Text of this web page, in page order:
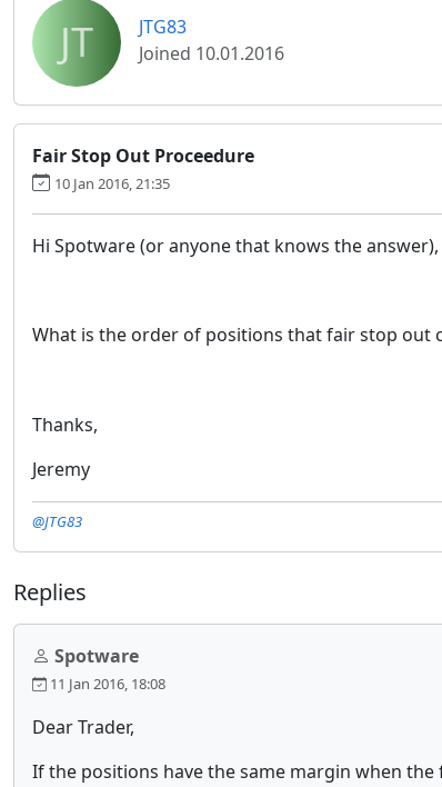
JT
JTG83
Joined 10.01.2016
Fair Stop Out Proceedure
10 Jan 2016, 21:35
Hi Spotware (or anyone that knows the answer),
What is the order of positions that fair stop out
Thanks,
Jeremy
@JTG83
Replies
Spotware
11 Jan 2016, 18:08
Dear Trader,
If the positions have the same margin when